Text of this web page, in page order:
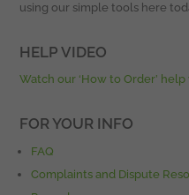
using our simple tools here
HELP VIDEO
Watch our ‘How to Order’
FOR YOUR INFO
FAQ
Complaints and Dispute